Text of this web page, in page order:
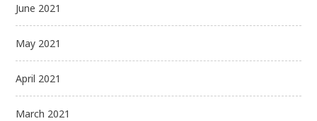
June 2021
May 2021
April 2021
March 2021